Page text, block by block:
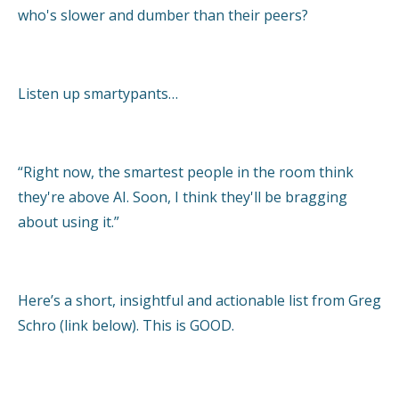
who's slower and dumber than their peers?
Listen up smartypants…
“Right now, the smartest people in the room think
they're above AI. Soon, I think they'll be bragging
about using it.”
Here’s a short, insightful and actionable list from Greg
Schro (link below). This is GOOD.